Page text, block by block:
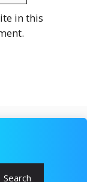
in this
Search